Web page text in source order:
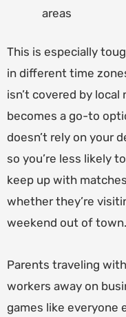
areas
This is especially
in different time
isn’t covered by local
becomes a go-to
doesn’t rely on your
so you’re less likely
keep up with
whether they’re
weekend out of town.
Parents traveling
workers away on
games like everyone